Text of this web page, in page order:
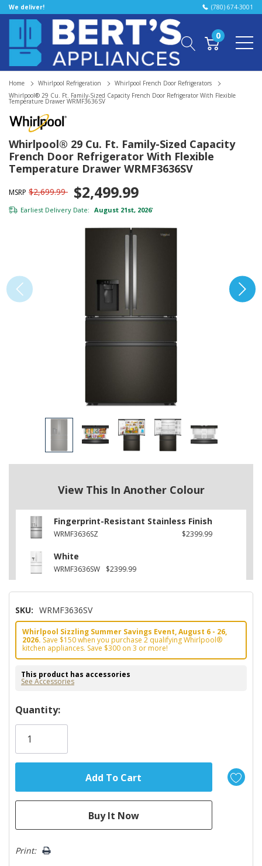
We deliver! (780) 674-3001
0
Home Whirlpool Refrigeration
Whirlpool French Door Refrigerators
Whirlpool® 29 Cu. Ft. Family-Sized Capacity French Door Refrigerator With Flexible
Temperature Drawer WRMF3636SV
Whirlpool® 29 Cu. Ft. Family-Sized Capacity
French Door Refrigerator With Flexible
Temperature Drawer WRMF3636SV
MSRP $2,699.99 $2,499.99
Earliest Delivery Date: August 21st, 2026*
View This In Another Colour
Fingerprint-Resistant Stainless Finish
WRMF3636SZ $2399.99
White
WRMF3636SW $2399.99
SKU: WRMF3636SV
Whirlpool Sizzling Summer Savings Event, August 6 - 26,
2026. Save $150 when you purchase 2 qualifying Whirlpool®
kitchen appliances. Save $300 on 3 or more!
This product has accessories
See Accessories
Hurry!
Only
Quantity:
Print: